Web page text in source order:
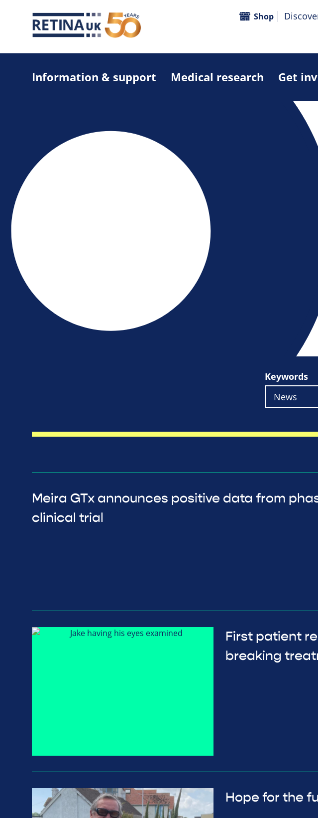
Information & support Medical research Get
Shop
Keywords
Meira GTx announces positive data from
clinical trial
First patient
breaking
Hope for the